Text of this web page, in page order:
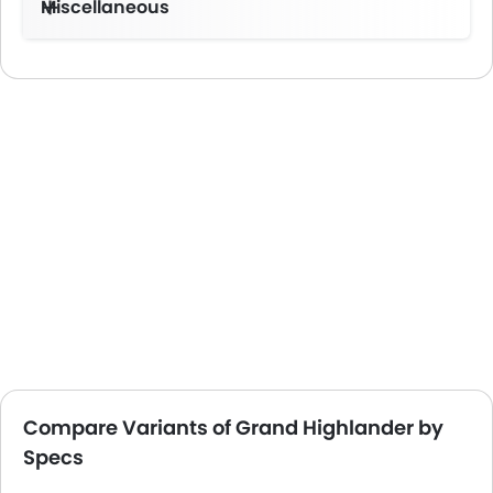
Miscellaneous
Compare Variants of Grand Highlander by
Specs